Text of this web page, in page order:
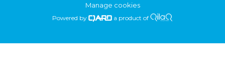
Manage cookies
Powered by a product of